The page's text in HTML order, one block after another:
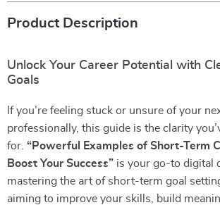
Product Description
Unlock Your Career Potential with
Goals
If you’re feeling stuck or unsure of your
professionally, this guide is the clarity
for. “Powerful Examples of Short-Term
Boost Your Success” is your go-to digital
mastering the art of short-term goal
aiming to improve your skills, build